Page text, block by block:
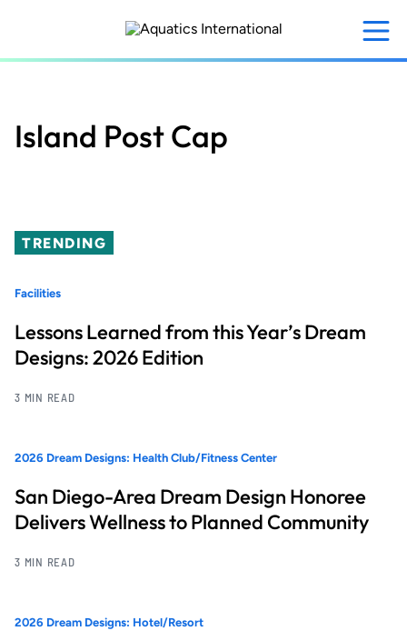
content
Island Post Cap
TRENDING
Facilities
Lessons Learned from this Year’s Dream
Designs: 2026 Edition
3 MIN READ
2026 Dream Designs: Health Club/Fitness Center
San Diego-Area Dream Design Honoree
Delivers Wellness to Planned Community
3 MIN READ
2026 Dream Designs: Hotel/Resort